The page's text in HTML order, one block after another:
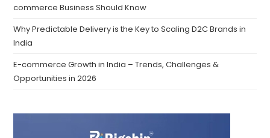
commerce Business Should Know
Why Predictable Delivery is the Key to Scaling D2C Brands in
India
E-commerce Growth in India – Trends, Challenges &
Opportunities in 2026